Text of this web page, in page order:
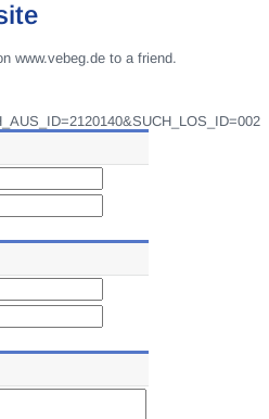
www.vebeg.de to a friend.